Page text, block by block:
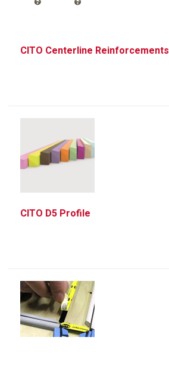
CITO Centerline Reinforcements
CITO D5 Profile